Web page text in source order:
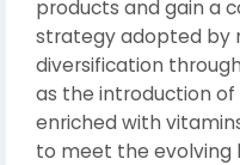
products and gain a
strategy adopted by
diversification
as the introduction
enriched with
to meet the evolving